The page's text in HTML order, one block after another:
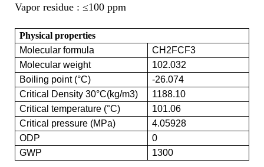
Vapor residue : ≤100 ppm
Physical properties
Molecular formula
CH2FCF3
Molecular weight
102.032
Boiling point (°C)
-26.074
Critical Density 30°C(kg/m3)
1188.10
Critical temperature (°C)
101.06
Critical pressure (MPa)
4.05928
ODP
0
GWP
1300